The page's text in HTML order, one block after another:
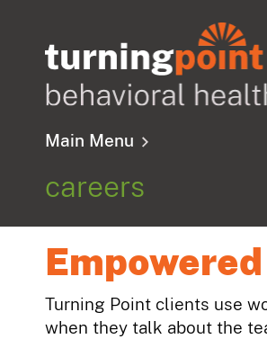
Main Menu
careers
Turning Point clients use
when they talk about the